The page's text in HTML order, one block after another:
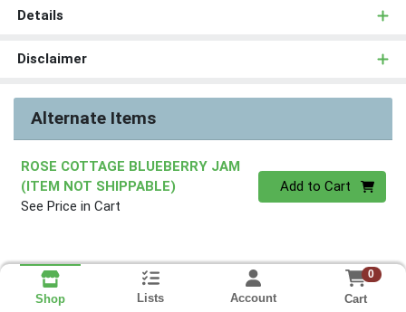
Details
Disclaimer
Alternate Items
ROSE COTTAGE BLUEBERRY JAM
(ITEM NOT SHIPPABLE)
See Price in Cart
Quantity 0
Add to Cart
Shop Lists Account
0
Cart